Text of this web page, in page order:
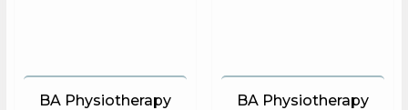
BA Physiotherapy
BA Physiotherapy